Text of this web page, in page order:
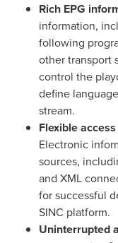
Rich EPG
information,
following
other transport
control the
define
stream.
Flexible a
Electronic
sources,
and XML
for successful
SINC platform.
Uninterrupted